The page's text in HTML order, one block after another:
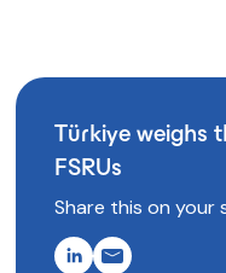
Türkiye weighs
FSRUs
Share this on your